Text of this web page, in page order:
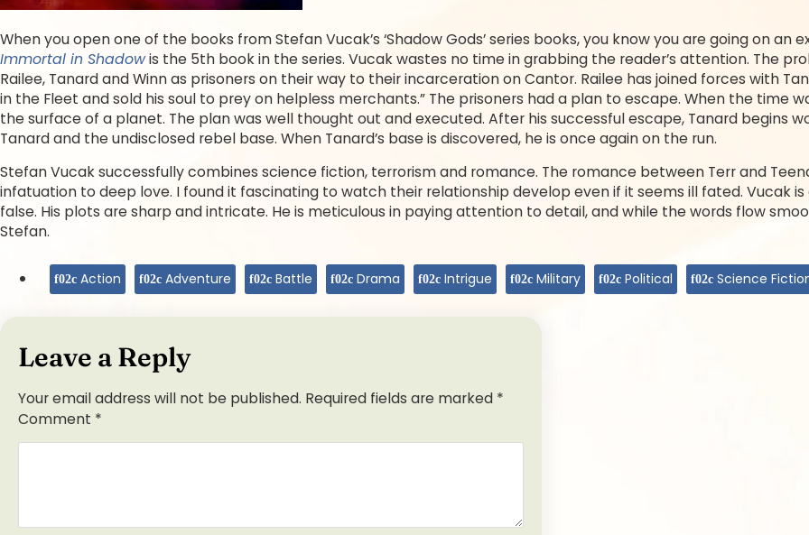
When you open one of the books from Stefan Vucak’s ‘Shadow Gods’ series books, you know you are going on
Immortal in Shadowis the 5th book in the series. Vucak wastes no time in grabbing the reader’s attention. The
Railee, Tanard and Winn as prisoners on their way to their incarceration on Cantor. Railee has joined forces with
in the Fleet and sold his soul to prey on helpless merchants.” The prisoners had a plan to escape. When the time
the surface of a planet. The plan was well thought out and executed. After his successful escape, Tanard begins
Tanard and the undisclosed rebel base. When Tanard’s base is discovered, he is once again on the run.
Stefan Vucak successfully combines science fiction, terrorism and romance. The romance between Terr and
infatuation to deep love. I found it fascinating to watch their relationship develop even if it seems ill fated. Vucak
false. His plots are sharp and intricate. He is meticulous in paying attention to detail, and while the words flow
Stefan.
Action Adventure Battle Drama Intrigue Military Political Science
Leave a Reply
Your email address will not be published. Required fields are marked *
Comment *